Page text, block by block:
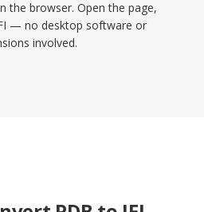
the browser. Open the page,
— no desktop software or
involved.